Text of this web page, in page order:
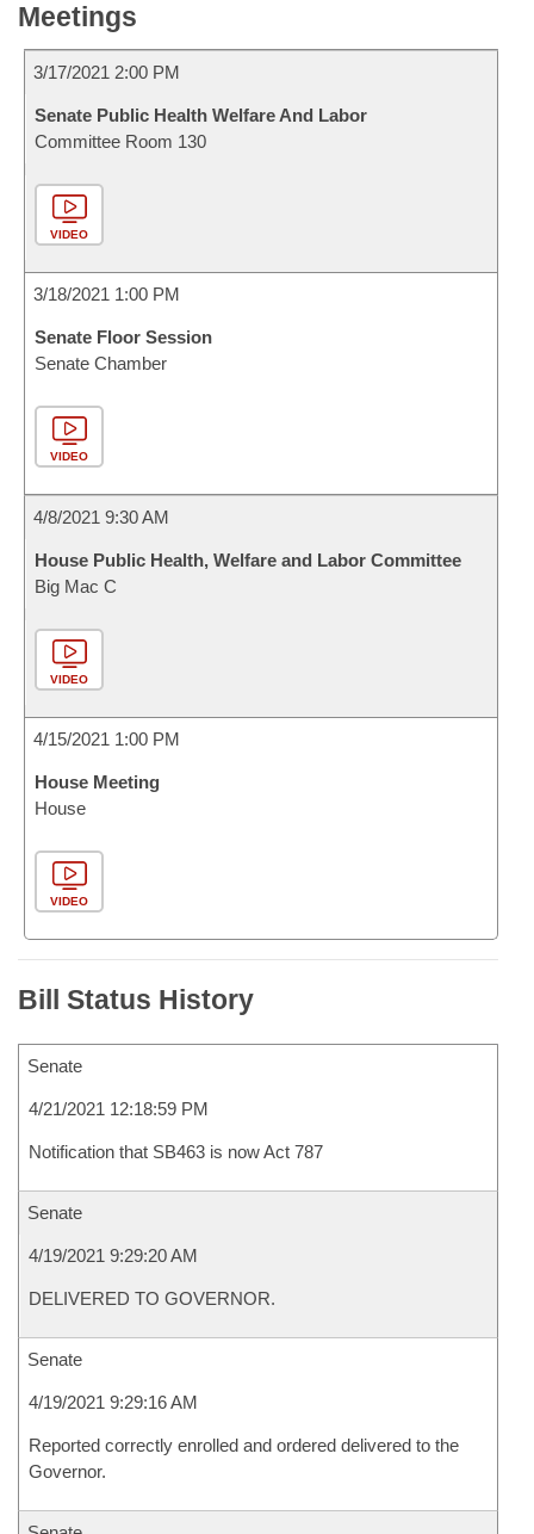
Meetings
3/17/2021 2:00 PM
Senate Public Health Welfare And Labor
Committee Room 130
VIDEO
3/18/2021 1:00 PM
Senate Floor Session
Senate Chamber
VIDEO
4/8/2021 9:30 AM
House Public Health, Welfare and Labor Committee
Big Mac C
VIDEO
4/15/2021 1:00 PM
House Meeting
House
VIDEO
Bill Status History
Senate
4/21/2021 12:18:59 PM
Notification that SB463 is now Act 787
Senate
4/19/2021 9:29:20 AM
DELIVERED TO GOVERNOR.
Senate
4/19/2021 9:29:16 AM
Reported correctly enrolled and ordered delivered to the
Governor.